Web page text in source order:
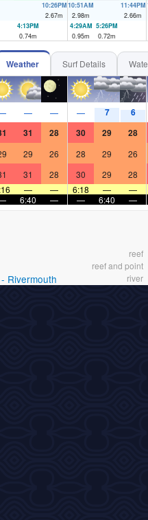
10:26PM
2.67m
10:51AM
2.98m
11:44PM
2.66m
4:13PM
0.74m
4:29AM
0.95m
5:26PM
0.72m
Weather Surf Details
— — — 7 6
31 28 30 29 28
29 26 28 29 26
31 28 30 29 28
— — 6:18 — —
6:40 — — 6:40 —
reef
reef and point
Rivermouth river